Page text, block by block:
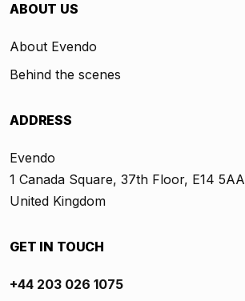
ABOUT US
About Evendo
Behind the scenes
ADDRESS
Evendo
1 Canada Square, 37th Floor, E14 5AA
United Kingdom
GET IN TOUCH
+44 203 026 1075